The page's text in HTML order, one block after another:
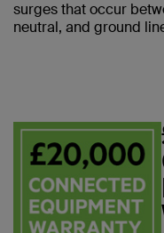
surges that occur
neutral, and ground